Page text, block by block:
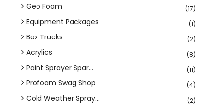
Geo Foam (17)
Equipment Packages (1)
Box Trucks (2)
Acrylics (8)
Paint Sprayer Spar... (11)
Profoam Swag Shop (4)
Cold Weather Spray... (2)